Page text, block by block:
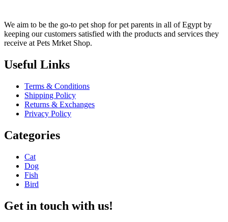
We aim to be the go-to pet shop for pet parents in all of Egypt by
keeping our customers satisfied with the products and services they
receive at Pets Mrket Shop.
Useful Links
Terms & Conditions
Shipping Policy
Returns & Exchanges
Privacy Policy
Categories
Cat
Dog
Fish
Bird
Get in touch with us!